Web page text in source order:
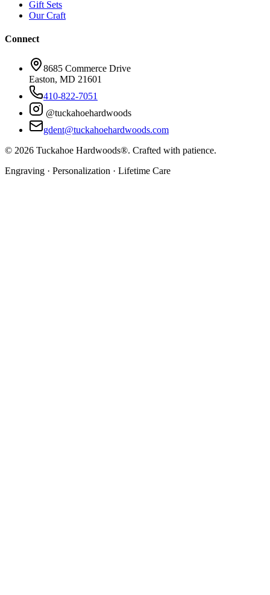
Gift Sets
Our Craft
Connect
8685 Commerce Drive
Easton, MD 21601
410-822-7051
@tuckahoehardwoods
gdent@tuckahoehardwoods.com
© 2026 Tuckahoe Hardwoods®. Crafted with patience.
Engraving · Personalization · Lifetime Care